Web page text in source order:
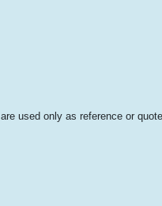
used only as reference or